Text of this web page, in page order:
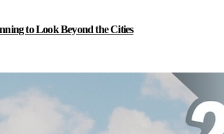
to Look Beyond the Cities